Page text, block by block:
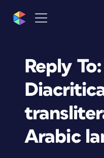
Reply
Arabic